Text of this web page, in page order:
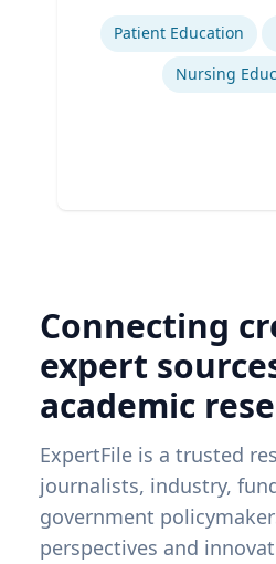
Expertise
Patient Education
Nursing
Connecting
expert
academic
ExpertFile is a trusted
journalists, industry,
government
perspectives and